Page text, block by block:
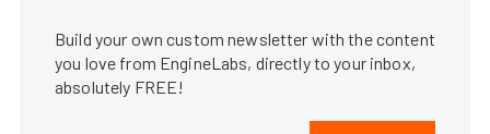
Build your own custom newsletter with the content
you love from EngineLabs, directly to your inbox,
absolutely FREE!